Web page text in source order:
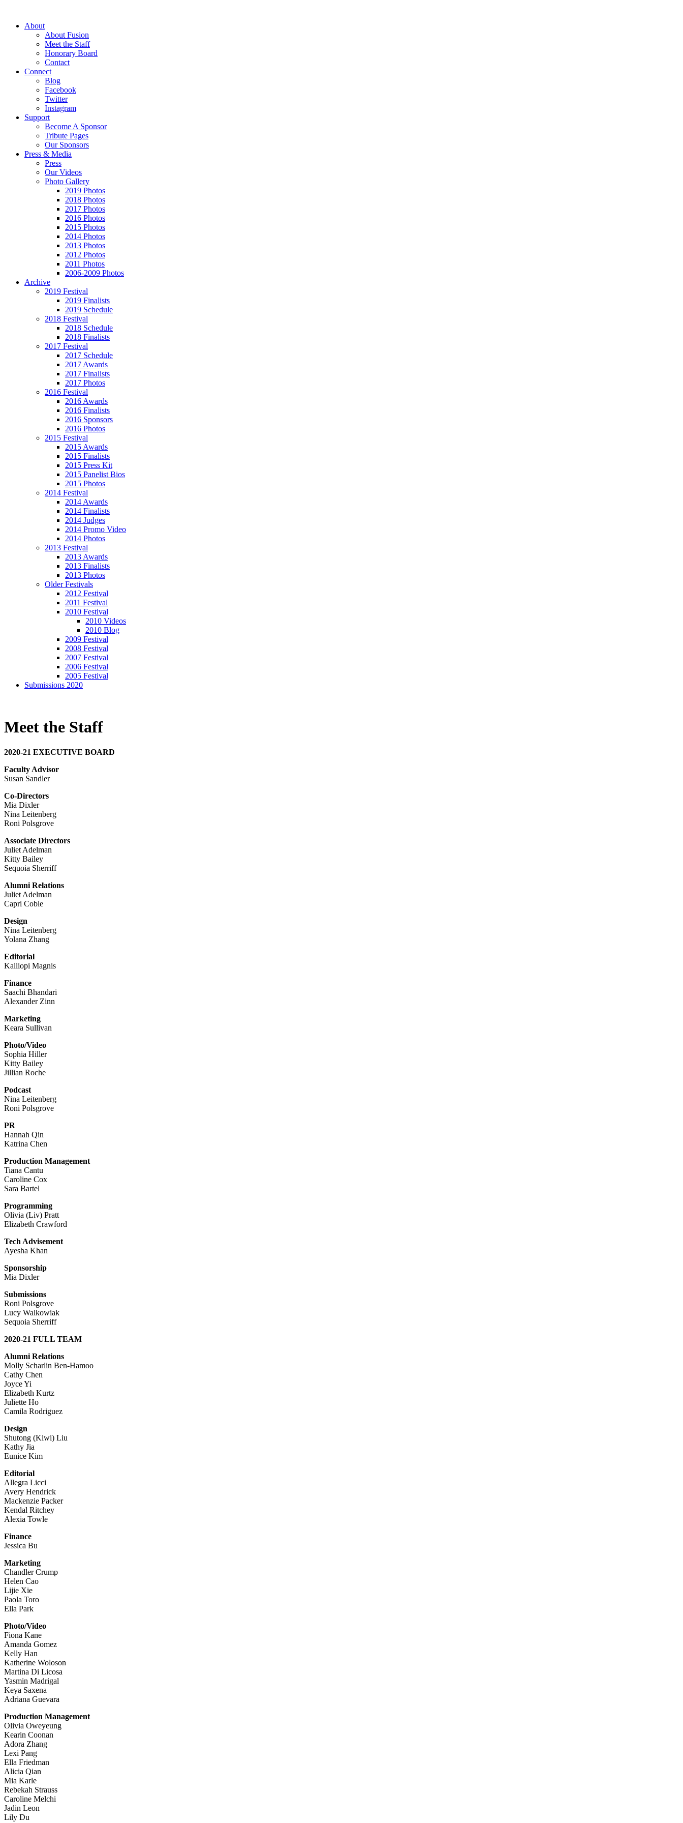
About
About Fusion
Meet the Staff
Honorary Board
Contact
Connect
Blog
Facebook
Twitter
Instagram
Support
Become A Sponsor
Tribute Pages
Our Sponsors
Press & Media
Press
Our Videos
Photo Gallery
2019 Photos
2018 Photos
2017 Photos
2016 Photos
2015 Photos
2014 Photos
2013 Photos
2012 Photos
2011 Photos
2006-2009 Photos
Archive
2019 Festival
2019 Finalists
2019 Schedule
2018 Festival
2018 Schedule
2018 Finalists
2017 Festival
2017 Schedule
2017 Awards
2017 Finalists
2017 Photos
2016 Festival
2016 Awards
2016 Finalists
2016 Sponsors
2016 Photos
2015 Festival
2015 Awards
2015 Finalists
2015 Press Kit
2015 Panelist Bios
2015 Photos
2014 Festival
2014 Awards
2014 Finalists
2014 Judges
2014 Promo Video
2014 Photos
2013 Festival
2013 Awards
2013 Finalists
2013 Photos
Older Festivals
2012 Festival
2011 Festival
2010 Festival
2010 Videos
2010 Blog
2009 Festival
2008 Festival
2007 Festival
2006 Festival
2005 Festival
Submissions 2020
Meet the Staff
2020-21 EXECUTIVE BOARD
Faculty Advisor
Susan Sandler
Co-Directors
Mia Dixler
Nina Leitenberg
Roni Polsgrove
Associate Directors
Juliet Adelman
Kitty Bailey
Sequoia Sherriff
Alumni Relations
Juliet Adelman
Capri Coble
Design
Nina Leitenberg
Yolana Zhang
Editorial
Kalliopi Magnis
Finance
Saachi Bhandari
Alexander Zinn
Marketing
Keara Sullivan
Photo/Video
Sophia Hiller
Kitty Bailey
Jillian Roche
Podcast
Nina Leitenberg
Roni Polsgrove
PR
Hannah Qin
Katrina Chen
Production Management
Tiana Cantu
Caroline Cox
Sara Bartel
Programming
Olivia (Liv) Pratt
Elizabeth Crawford
Tech Advisement
Ayesha Khan
Sponsorship
Mia Dixler
Submissions
Roni Polsgrove
Lucy Walkowiak
Sequoia Sherriff
2020-21 FULL TEAM
Alumni Relations
Molly Scharlin Ben-Hamoo
Cathy Chen
Joyce Yi
Elizabeth Kurtz
Juliette Ho
Camila Rodriguez
Design
Shutong (Kiwi) Liu
Kathy Jia
Eunice Kim
Editorial
Allegra Licci
Avery Hendrick
Mackenzie Packer
Kendal Ritchey
Alexia Towle
Finance
Jessica Bu
Marketing
Chandler Crump
Helen Cao
Lijie Xie
Paola Toro
Ella Park
Photo/Video
Fiona Kane
Amanda Gomez
Kelly Han
Katherine Woloson
Martina Di Licosa
Yasmin Madrigal
Keya Saxena
Adriana Guevara
Production Management
Olivia Oweyeung
Kearin Coonan
Adora Zhang
Lexi Pang
Ella Friedman
Alicia Qian
Mia Karle
Rebekah Strauss
Caroline Melchi
Jadin Leon
Lily Du